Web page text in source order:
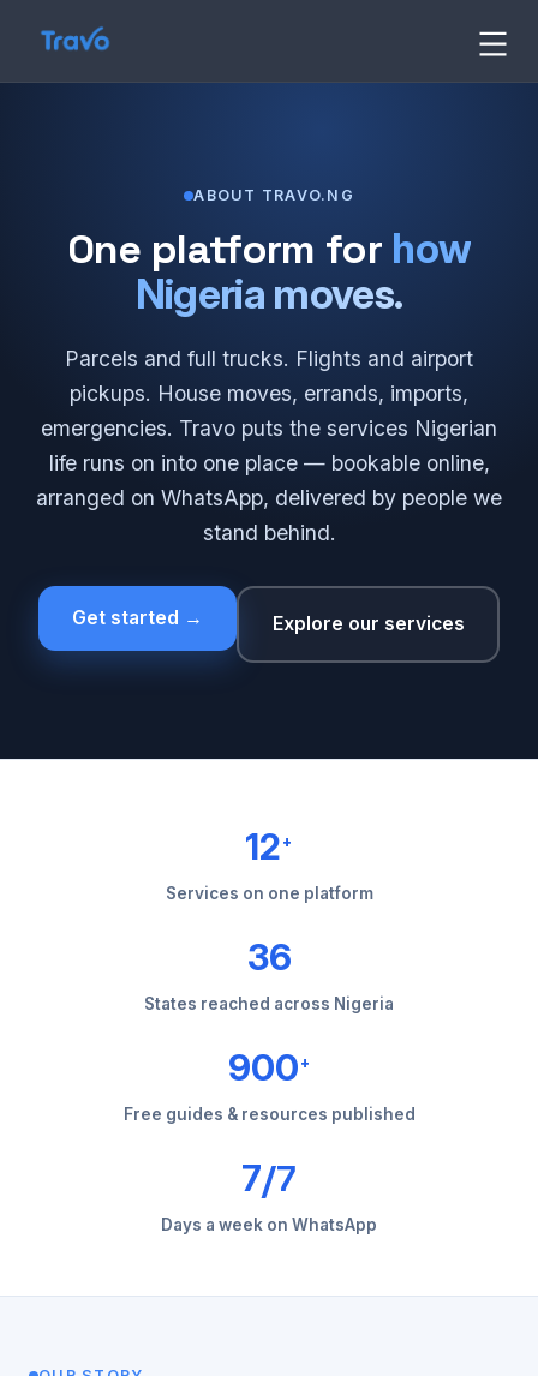
Travo
Blog
ABOUT TRAVO.NG
One platform for how
Nigeria moves.
Parcels and full trucks. Flights and airport
pickups. House moves, errands, imports,
emergencies. Travo puts the services Nigerian
life runs on into one place — bookable online,
arranged on WhatsApp, delivered by people we
stand behind.
Get started → Explore our services
12+
Services on one platform
36
States reached across Nigeria
900+
Free guides & resources published
7/7
Days a week on WhatsApp